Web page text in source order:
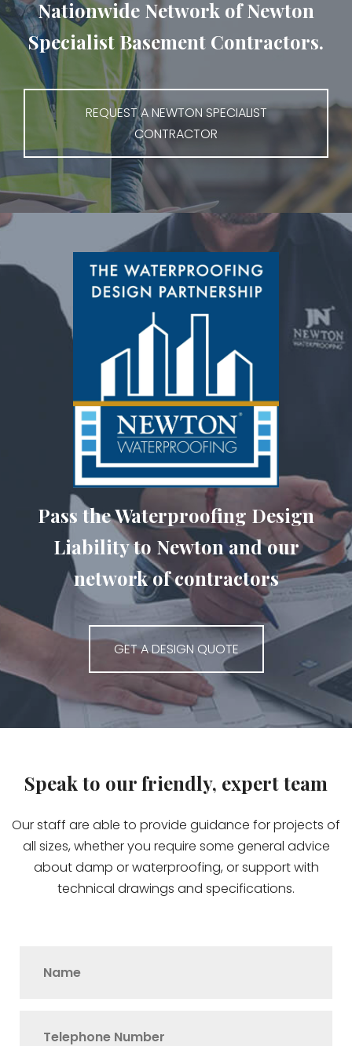
Nationwide Network of Newton
Specialist Basement Contractors.
REQUEST A NEWTON SPECIALIST
CONTRACTOR
Pass the Waterproofing Design
Liability to Newton and our
network of contractors
GET A DESIGN QUOTE
Speak to our friendly, expert team
Our staff are able to provide guidance for projects of
all sizes, whether you require some general advice
about damp or waterproofing, or support with
technical drawings and specifications.